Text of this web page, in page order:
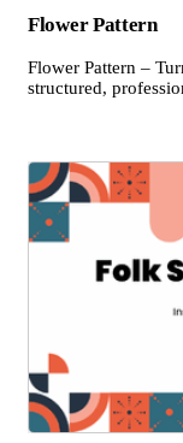
Flower Pattern
Flower Pattern –
structured,